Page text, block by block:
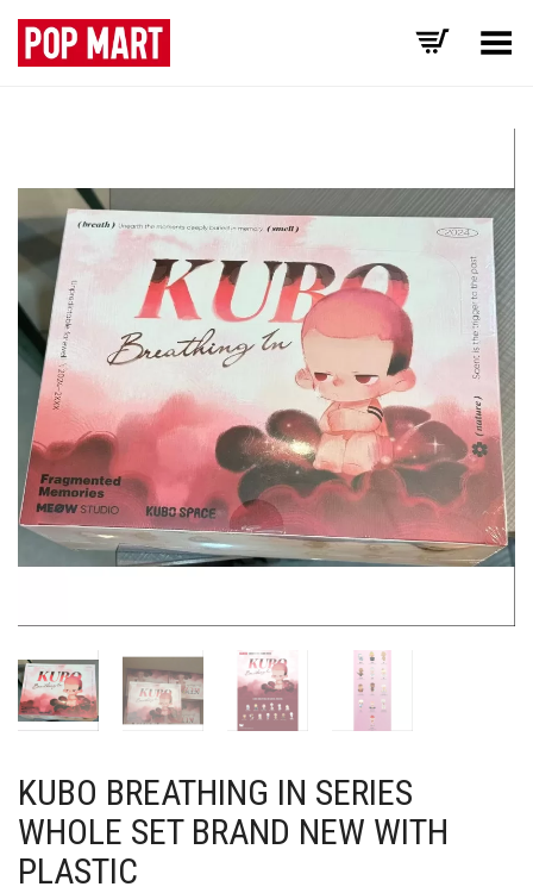
Toggle Menu
KUBO BREATHING IN SERIES
WHOLE SET BRAND NEW WITH
PLASTIC